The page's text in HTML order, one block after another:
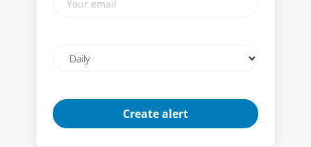
email
frequency